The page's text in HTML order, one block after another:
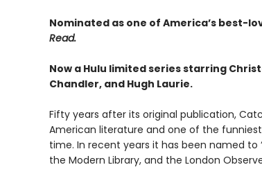
Nominated as one of America’s best-
Read.
Now a Hulu limited series starring
Chandler, and Hugh Laurie.
Fifty years after its original publication,
American literature and one of the
time. In recent years it has been named to
the Modern Library, and the London